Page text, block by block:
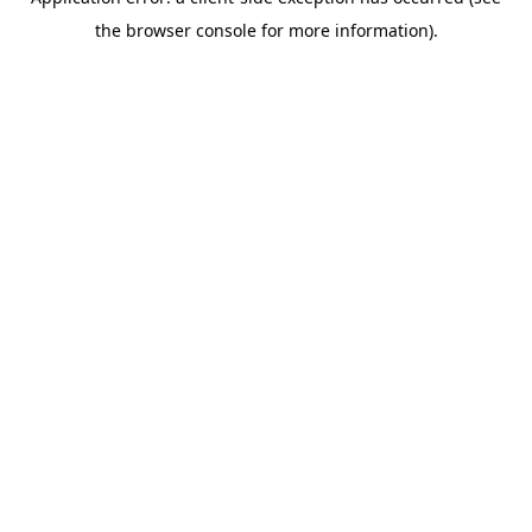
the browser console for more information).